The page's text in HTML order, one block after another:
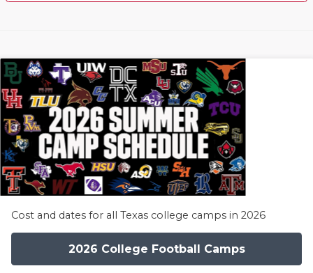
Cost and dates for all Texas college camps in 2026
2026 College Football Camps